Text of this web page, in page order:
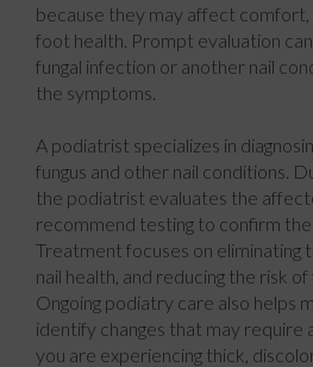
because they may affect comfort,
foot health. Prompt evaluation
fungal infection or another nail
the symptoms.
A podiatrist specializes in
fungus and other nail conditions.
the podiatrist evaluates the
recommend testing to confirm
Treatment focuses on eliminating
nail health, and reducing the risk
Ongoing podiatry care also helps
identify changes that may require
you are experiencing thick,